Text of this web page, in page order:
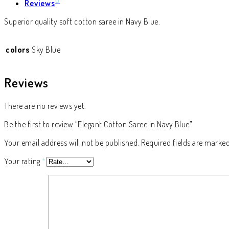
Reviews
Superior quality soft cotton saree in Navy Blue.
colors Sky Blue
Reviews
There are no reviews yet.
Be the first to review “Elegant Cotton Saree in Navy Blue”
Your email address will not be published. Required fields are
Your rating *